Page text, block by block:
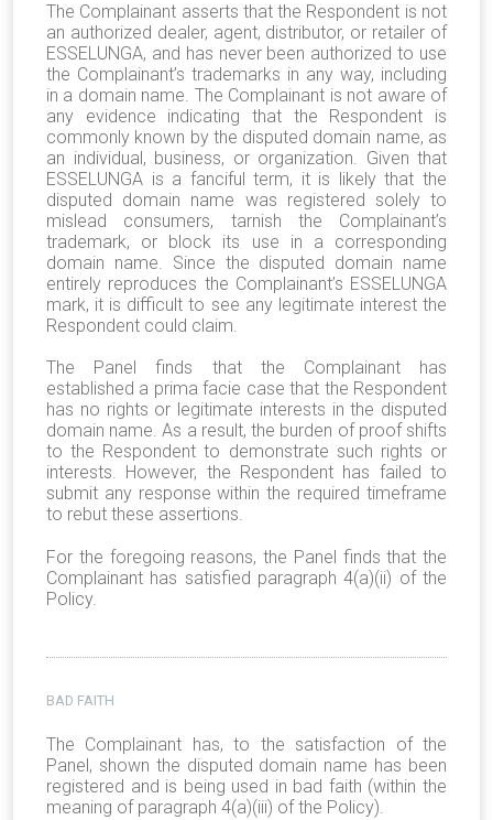
The Complainant asserts that the Respondent is not
an authorized dealer, agent, distributor, or retailer of
ESSELUNGA, and has never been authorized to use
the Complainant’s trademarks in any way, including
in a domain name. The Complainant is not aware of
any evidence indicating that the Respondent is
commonly known by the disputed domain name, as
an individual, business, or organization. Given that
ESSELUNGA is a fanciful term, it is likely that the
disputed domain name was registered solely to
mislead consumers, tarnish the Complainant’s
trademark, or block its use in a corresponding
domain name. Since the disputed domain name
entirely reproduces the Complainant’s ESSELUNGA
mark, it is difficult to see any legitimate interest the
Respondent could claim.
The Panel finds that the Complainant has
established a prima facie case that the Respondent
has no rights or legitimate interests in the disputed
domain name. As a result, the burden of proof shifts
to the Respondent to demonstrate such rights or
interests. However, the Respondent has failed to
submit any response within the required timeframe
to rebut these assertions.
For the foregoing reasons, the Panel finds that the
Complainant has satisfied paragraph 4(a)(ii) of the
Policy.
BAD FAITH
The Complainant has, to the satisfaction of the
Panel, shown the disputed domain name has been
registered and is being used in bad faith (within the
meaning of paragraph 4(a)(iii) of the Policy).